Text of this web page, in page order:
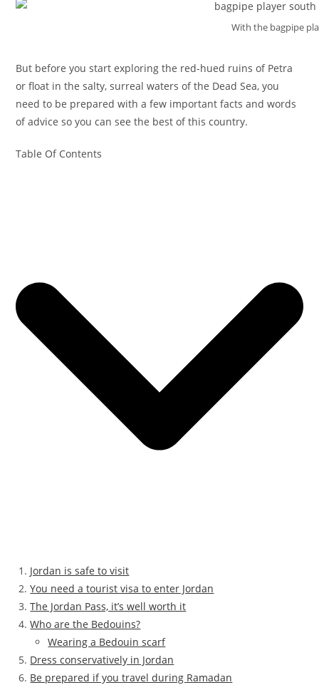
With the bagpipe
But before you start exploring the red-hued ruins of Petra
or float in the salty, surreal waters of the Dead Sea, you
need to be prepared with a few important facts and words
of advice so you can see the best of this country.
Table Of Contents
Jordan is safe to visit
You need a tourist visa to enter Jordan
The Jordan Pass, it’s well worth it
Who are the Bedouins?
Wearing a Bedouin scarf
Dress conservatively in Jordan
Be prepared if you travel during Ramadan